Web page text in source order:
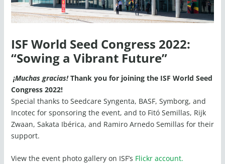
ISF World Seed Congress 2022:
“Sowing a Vibrant Future”
¡Muchas gracias!Thank you for joining the ISF World Seed
Congress 2022!
Special thanks to Seedcare Syngenta, BASF, Symborg, and
Incotec for sponsoring the event, and to Fitó Semillas, Rijk
Zwaan, Sakata Ibérica, and Ramiro Arnedo Semillas for their
support.
View the event photo gallery on ISF’s Flickr account.